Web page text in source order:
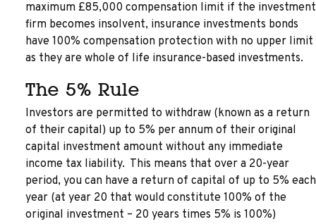
maximum £85,000 compensation limit if the investment
firm becomes insolvent, insurance investments bonds
have 100% compensation protection with no upper limit
as they are whole of life insurance-based investments.
The 5% Rule
Investors are permitted to withdraw (known as a return
of their capital) up to 5% per annum of their original
capital investment amount without any immediate
income tax liability. This means that over a 20-year
period, you can have a return of capital of up to 5% each
year (at year 20 that would constitute 100% of the
original investment – 20 years times 5% is 100%)